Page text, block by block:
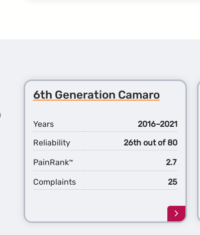
6th Generation Camaro
Years
2016–2021
Reliability
26th out of 80
PainRank™ 2.7
Complaints 25
Learn
more